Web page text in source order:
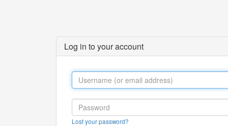
Log in to your account
Lost your password?